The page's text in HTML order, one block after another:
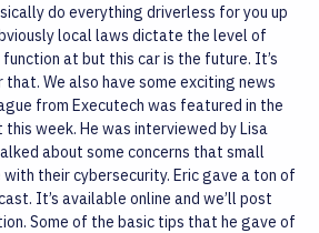
do everything driverless for you up
local laws dictate the level of
at but this car is the future. It’s
that. We also have some exciting news
from Executech was featured in the
this week. He was interviewed by Lisa
about some concerns that small
their cybersecurity. Eric gave a ton of
It’s available online and we’ll post
Some of the basic tips that he gave of